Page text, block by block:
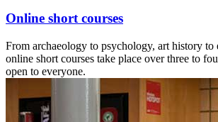
Online short courses
From archaeology to psychology, art history to
online short courses take place over three to
open to everyone.